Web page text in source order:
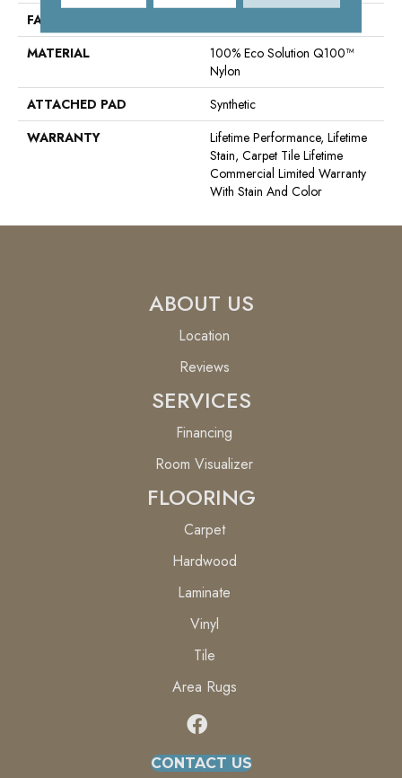
FACE WEIGHT
MATERIAL
100% Eco Solution Q100™
Nylon
ATTACHED PAD
Synthetic
WARRANTY
Lifetime Performance, Lifetime
Stain, Carpet Tile Lifetime
Commercial Limited Warranty
With Stain And Color
ABOUT US
Location
Reviews
SERVICES
Financing
Room Visualizer
FLOORING
Carpet
Hardwood
Laminate
Vinyl
Tile
Area Rugs
CONTACT US